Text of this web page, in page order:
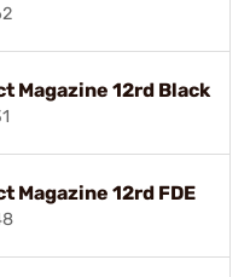
Magazine 12rd Black
Magazine 12rd FDE